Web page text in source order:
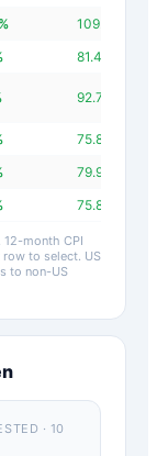
% 109.56
81.47
92.71
75.85
79.93
75.85
12-month CPI
row to select. US
to non-US
· 10